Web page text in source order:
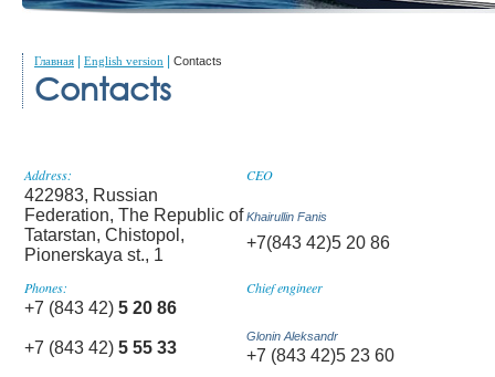
Главная English version Contacts
Contacts
Address: CEO
422983, Russian
Federation, The Republic of
Tatarstan, Chistopol,
Pionerskaya st., 1
Khairullin Fanis
+7(843 42)5 20 86
Phones: Chief engineer
+7 (843 42) 5 20 86
+7 (843 42) 5 55 33
Glonin Aleksandr
+7 (843 42)5 23 60